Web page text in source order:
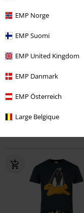
EMP Norge
EMP Suomi
EMP United Kingdom
EMP Danmark
EMP Österreich
Large Belgique
%
Sally
The Nightmare